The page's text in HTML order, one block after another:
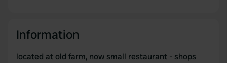
Information
located at old farm, now small restaurant - shops